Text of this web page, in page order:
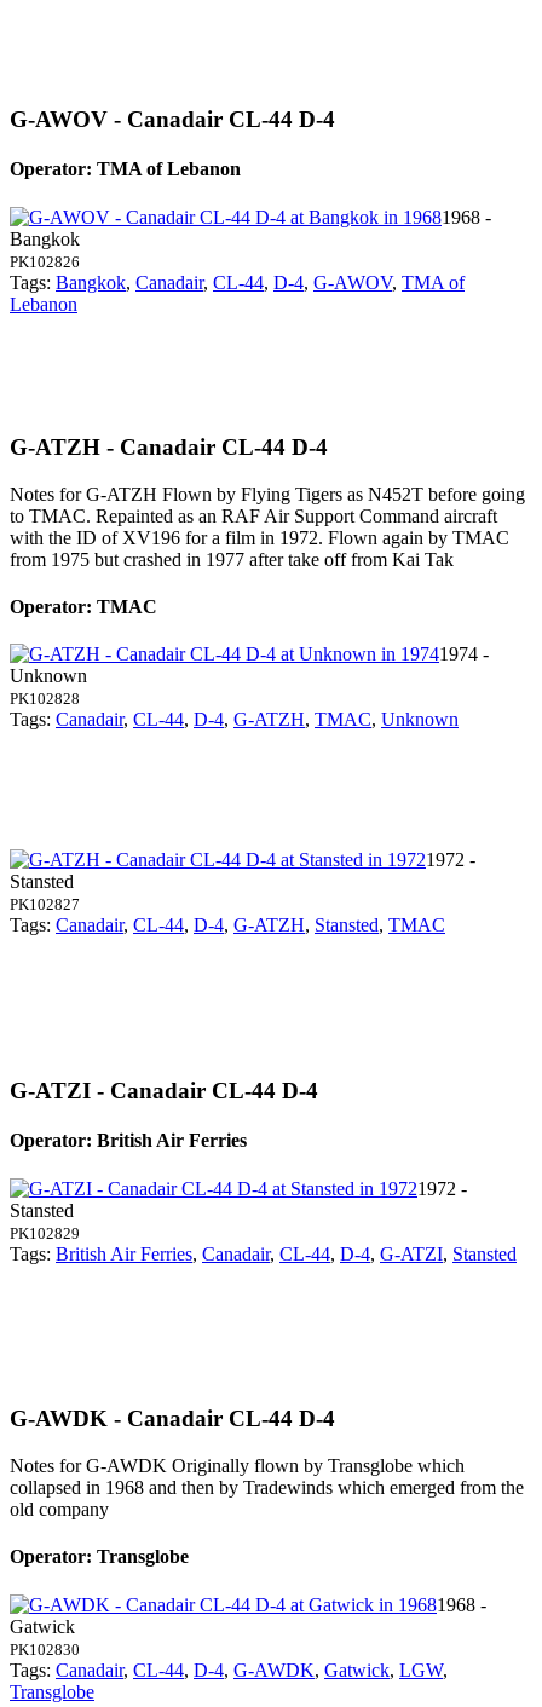
G-AWOV - Canadair CL-44 D-4
Operator: TMA of Lebanon
1968 -
Bangkok
PK102826
Tags: Bangkok, Canadair, CL-44, D-4, G-AWOV, TMA of
Lebanon
G-ATZH - Canadair CL-44 D-4
Notes for G-ATZH Flown by Flying Tigers as N452T before going
to TMAC. Repainted as an RAF Air Support Command aircraft
with the ID of XV196 for a film in 1972. Flown again by TMAC
from 1975 but crashed in 1977 after take off from Kai Tak
Operator: TMAC
1974 -
Unknown
PK102828
Tags: Canadair, CL-44, D-4, G-ATZH, TMAC, Unknown
1972 -
Stansted
PK102827
Tags: Canadair, CL-44, D-4, G-ATZH, Stansted, TMAC
G-ATZI - Canadair CL-44 D-4
Operator: British Air Ferries
1972 -
Stansted
PK102829
Tags: British Air Ferries, Canadair, CL-44, D-4, G-ATZI, Stansted
G-AWDK - Canadair CL-44 D-4
Notes for G-AWDK Originally flown by Transglobe which
collapsed in 1968 and then by Tradewinds which emerged from the
old company
Operator: Transglobe
1968 -
Gatwick
PK102830
Tags: Canadair, CL-44, D-4, G-AWDK, Gatwick, LGW,
Transglobe